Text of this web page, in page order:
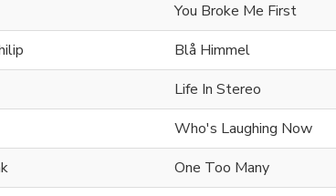
You Broke Me First
Blå Himmel
Life In Stereo
Who's Laughing Now
One Too Many